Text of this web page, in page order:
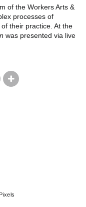
of the Workers Arts &
processes of
their practice. At the
was presented via live